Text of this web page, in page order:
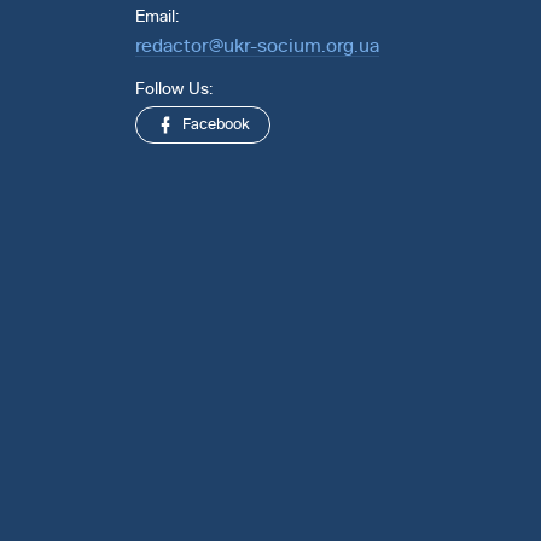
Email:
redactor@ukr-socium.org.ua
Follow Us:
Facebook